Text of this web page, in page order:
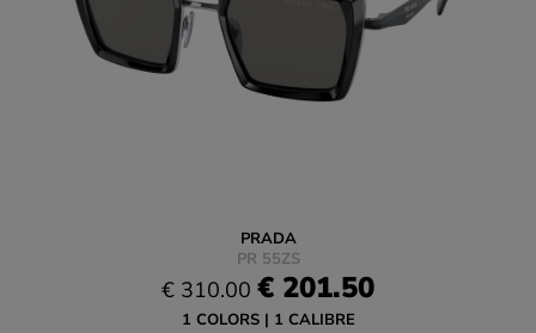
PRADA
PR 55ZS
€ 310.00 € 201.50
1 COLORS 1 CALIBRE